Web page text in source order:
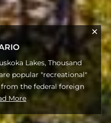
Lakes, Thousand
popular "recreational"
the federal foreign
More